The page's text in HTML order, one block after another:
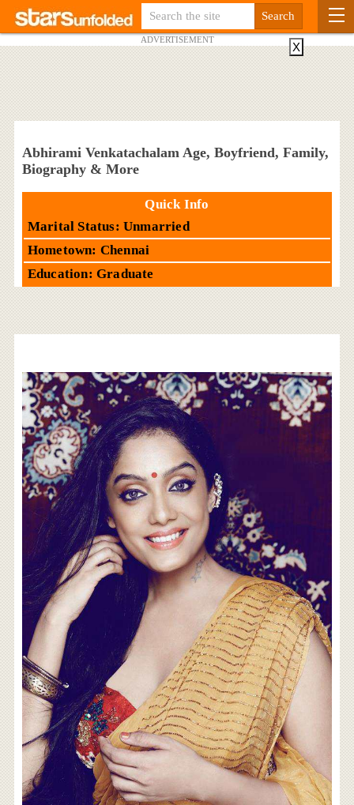
ADVERTISEMENT
Abhirami Venkatachalam Age, Boyfriend, Family,
Biography & More
Quick Info
Marital Status: Unmarried
Hometown: Chennai
Education: Graduate
X